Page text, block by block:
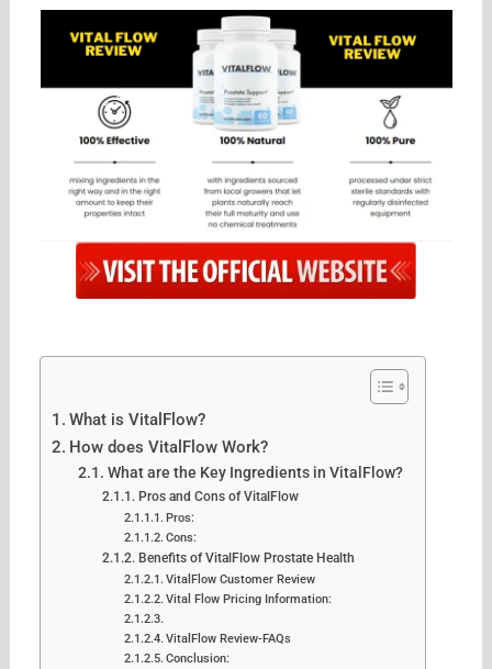
What is VitalFlow?
How does VitalFlow Work?
What are the Key Ingredients in VitalFlow?
Pros and Cons of VitalFlow
Pros:
Cons:
Benefits of VitalFlow Prostate Health
VitalFlow Customer Review
Vital Flow Pricing Information:
VitalFlow Review-FAQs
Conclusion: